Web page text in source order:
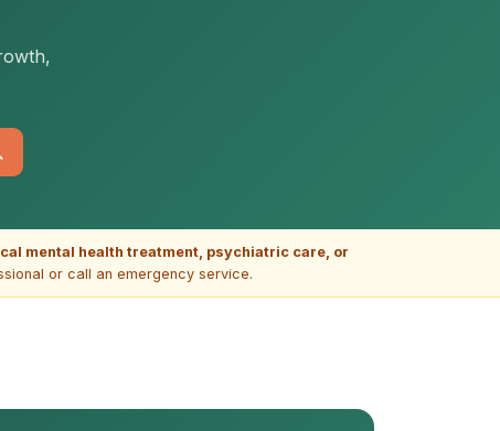
mental health treatment, psychiatric care, or
or call an emergency service.